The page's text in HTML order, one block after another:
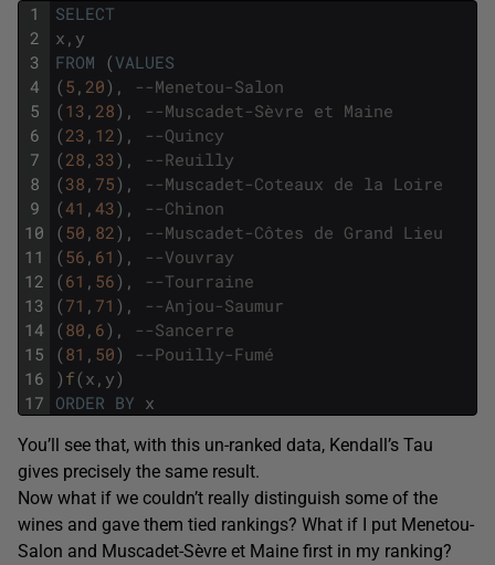
1
2
3
4
5
6
7
8
9
10
11
12
13
14
15
16
17
SELECT
x , y
FROM (VALUES
(5 , 20) ,
--Menetou-Salon
(13 , 28) ,
--Muscadet-Sèvre et Maine
(23 , 12 ) ,
--Quincy
(28 , 33) ,
--Reuilly
(38 , 75) ,
--Muscadet-Coteaux de la Loire
(41 , 43) ,
--Chinon
(50 , 82 ) ,
--Muscadet-Côtes de Grand Lieu
(56 , 61 ) ,
--Vouvray
(61 , 56) ,
--Tourraine
(71 , 71 ) ,
--Anjou-Saumur
(80 , 6) ,
--Sancerre
(81 , 50)
--Pouilly-Fumé
) f(x , y)
ORDER BY x
You’ll see that, with this un-ranked data, Kendall’s Tau
gives precisely the same result.
Now what if we couldn’t really distinguish some of the
wines and gave them tied rankings? What if I put Menetou-
Salon and Muscadet-Sèvre et Maine first in my ranking?